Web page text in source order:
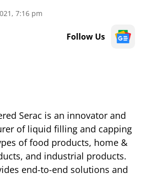
7:16 pm
Follow Us
Serac is an innovator and
of liquid filling and capping
of food products, home &
and industrial products.
end-to-end solutions and